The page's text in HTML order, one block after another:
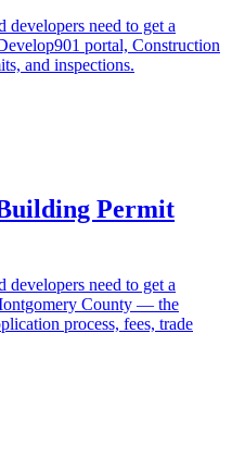
need to get a
portal, Construction
and inspections.
Permit
need to get a
County — the
process, fees, trade